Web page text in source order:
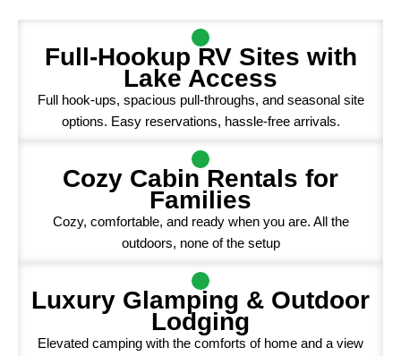
Full-Hookup RV Sites with
Lake Access
Full hook-ups, spacious pull-throughs, and seasonal site
options. Easy reservations, hassle-free arrivals.
Cozy Cabin Rentals for
Families
Cozy, comfortable, and ready when you are. All the
outdoors, none of the setup
Luxury Glamping & Outdoor
Lodging
Elevated camping with the comforts of home and a view